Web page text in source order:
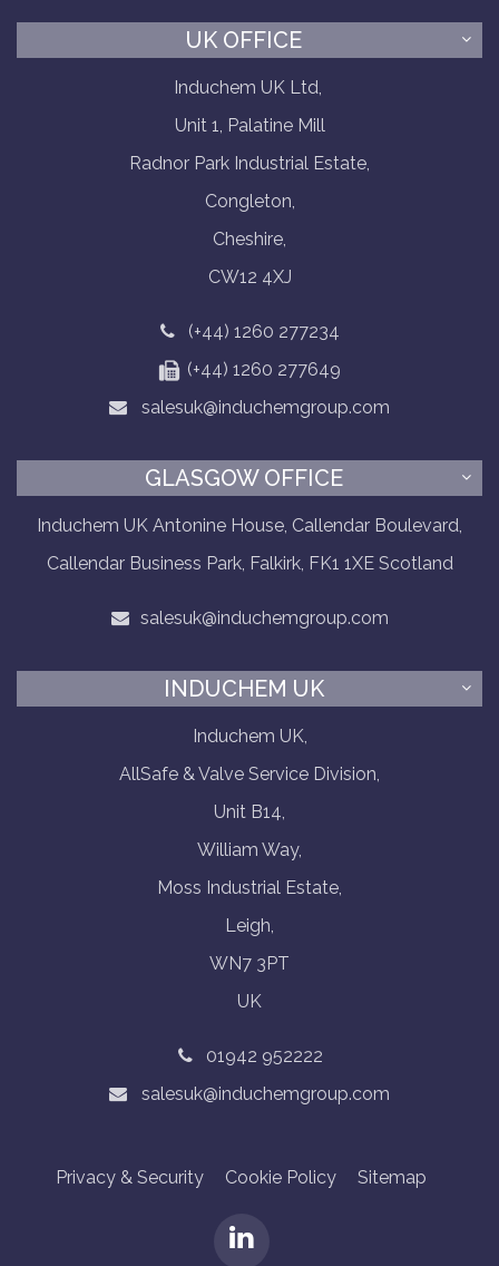
UK OFFICE
Induchem UK Ltd,
Unit 1, Palatine Mill
Radnor Park Industrial Estate,
Congleton,
Cheshire,
CW12 4XJ
(+44) 1260 277234
(+44) 1260 277649
salesuk@induchemgroup.com
GLASGOW OFFICE
Induchem UK Antonine House, Callendar Boulevard,
Callendar Business Park, Falkirk, FK1 1XE Scotland
salesuk@induchemgroup.com
INDUCHEM UK
Induchem UK,
AllSafe & Valve Service Division,
Unit B14,
William Way,
Moss Industrial Estate,
Leigh,
WN7 3PT
UK
01942 952222
salesuk@induchemgroup.com
Privacy & Security Cookie Policy Sitemap